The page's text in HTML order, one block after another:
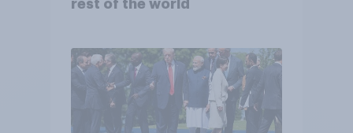
rest of the world